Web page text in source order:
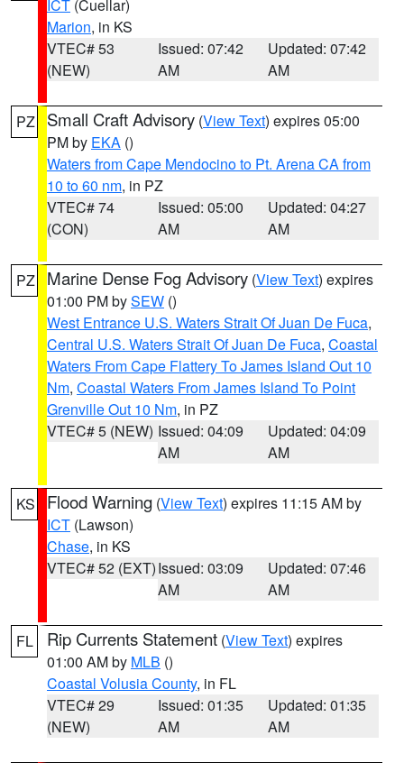
ICT (Cuellar)
Marion, in KS
VTEC# 53
(NEW)
Issued: 07:42
AM
Updated: 07:42
AM
PZ Small Craft Advisory (View Text) expires 05:00
PM by EKA ()
Waters from Cape Mendocino to Pt. Arena CA from
10 to 60 nm, in PZ
VTEC# 74
(CON)
Issued: 05:00
AM
Updated: 04:27
AM
PZ Marine Dense Fog Advisory (View Text) expires
01:00 PM bySEW ()
West Entrance U.S. Waters Strait Of Juan De Fuca,
Central U.S. Waters Strait Of Juan De Fuca, Coastal
Waters From Cape Flattery To James Island Out 10
Nm, Coastal Waters From James Island To Point
Grenville Out 10 Nm, in PZ
VTEC# 5 (NEW) Issued: 04:09
AM
Updated: 04:09
AM
KS Flood Warning (View Text) expires 11:15 AM by
ICT (Lawson)
Chase, in KS
VTEC# 52 (EXT)Issued: 03:09
AM
Updated: 07:46
AM
FL Rip Currents Statement (View Text) expires
01:00 AM by MLB ()
Coastal Volusia County, in FL
VTEC# 29
(NEW)
Issued: 01:35
AM
Updated: 01:35
AM